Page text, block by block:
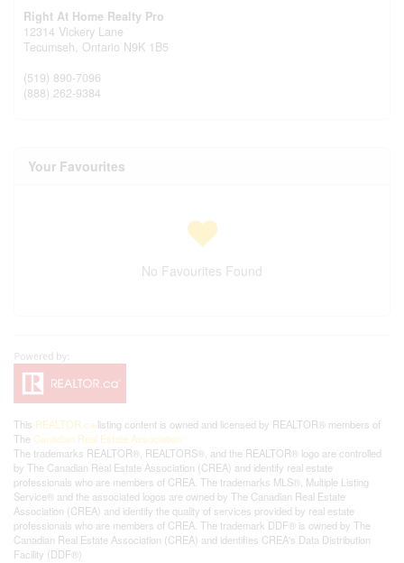
Right At Home Realty Pro
12314 Vickery Lane
Tecumseh, Ontario N9K 1B5
(519) 890-7096
(888) 262-9384
Your Favourites
No Favourites Found
This REALTOR.ca listing content is owned and licensed by REALTOR® members of
The Canadian Real Estate Association
The trademarks REALTOR®, REALTORS®, and the REALTOR® logo are controlled
by The Canadian Real Estate Association (CREA) and identify real estate
professionals who are members of CREA. The trademarks MLS®, Multiple Listing
Service® and the associated logos are owned by The Canadian Real Estate
Association (CREA) and identify the quality of services provided by real estate
professionals who are members of CREA. The trademark DDF® is owned by The
Canadian Real Estate Association (CREA) and identifies CREA's Data Distribution
Facility (DDF®)